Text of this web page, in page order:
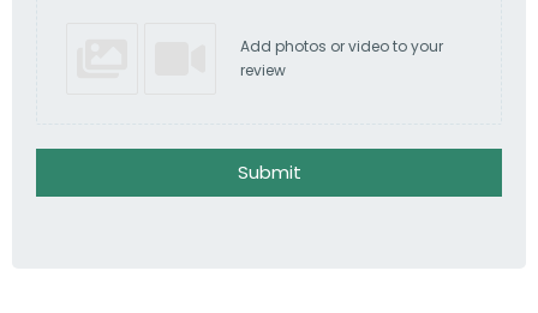
Add photos or video to your
review
Submit